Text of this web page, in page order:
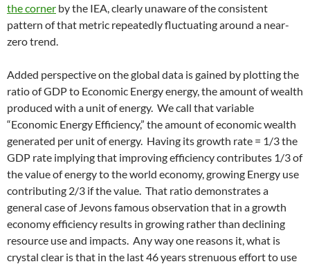
the corner by the IEA, clearly unaware of the consistent
pattern of that metric repeatedly fluctuating around a near-
zero trend.
Added perspective on the global data is gained by plotting the
ratio of GDP to Economic Energy energy, the amount of wealth
produced with a unit of energy. We call that variable
“Economic Energy Efficiency,” the amount of economic wealth
generated per unit of energy. Having its growth rate = 1/3 the
GDP rate implying that improving efficiency contributes 1/3 of
the value of energy to the world economy, growing Energy use
contributing 2/3 if the value. That ratio demonstrates a
general case of Jevons famous observation that in a growth
economy efficiency results in growing rather than declining
resource use and impacts. Any way one reasons it, what is
crystal clear is that in the last 46 years strenuous effort to use